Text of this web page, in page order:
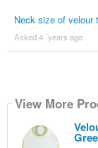
Neck size of velour
Asked 4 ´years ago
View More